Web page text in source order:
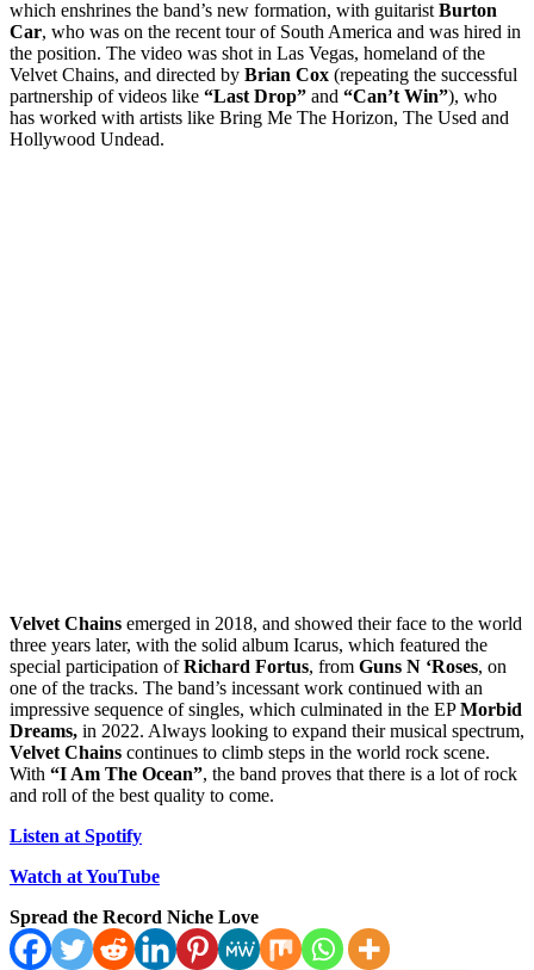
which enshrines the band’s new formation, with guitarist Burton
Car, who was on the recent tour of South America and was hired in
the position. The video was shot in Las Vegas, homeland of the
Velvet Chains, and directed by Brian Cox (repeating the successful
partnership of videos like “Last Drop” and “Can’t Win”), who
has worked with artists like Bring Me The Horizon, The Used and
Hollywood Undead.
Velvet Chains emerged in 2018, and showed their face to the world
three years later, with the solid album Icarus, which featured the
special participation ofRichard Fortus, from Guns N ‘Roses, on
one of the tracks. The band’s incessant work continued with an
impressive sequence of singles, which culminated in the EPMorbid
Dreams, in 2022. Always looking to expand their musical spectrum,
Velvet Chains continues to climb steps in the world rock scene.
With “I Am The Ocean”, the band proves that there is a lot of rock
and roll of the best quality to come.
Listen at Spotify
Watch at YouTube
Spread the Record Niche Love